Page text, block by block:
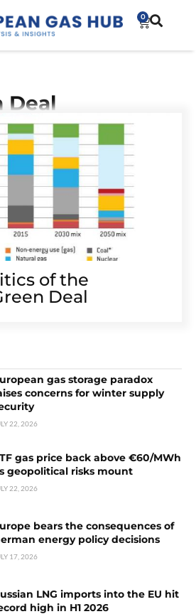
0
Deal
of the
Deal
gas storage paradox
concerns for winter supply
22, 2026
gas price back above €60/MWh
geopolitical risks mount
22, 2026
bears the consequences of
energy policy decisions
17, 2026
LNG imports into the EU hit
high in H1 2026